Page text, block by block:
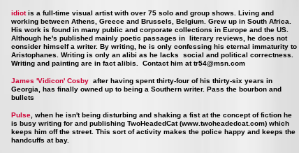
idiotis a full-time visual artist with over 75 solo and group shows. Living and
working between Athens, Greece and Brussels, Belgium. Grew up in South Africa.
His work is found in many public and corporate collections in Europe and the US.
Although he's published mainly poetic passages in literary reviews, he does not
consider himself a writer. By writing, he is only confessing his eternal immaturity to
Aristophanes. Writing is only an alibi as he lacks social and political correctness.
Writing and painting are in fact alibis. Contact him attr54@msn.com
James 'Vidicon' Cosby after having spent thirty-four of his thirty-six years in
Georgia, has finally owned up to being a Southern writer. Pass the bourbon and
bullets
Pulse , when he isn't being disturbing and shaking a fist at the concept of fiction he
is busy writing for and publishing TwoHeadedCat (www.twoheadedcat.com) which
keeps him off the street. This sort of activity makes the police happy and keeps the
handcuffs at bay.